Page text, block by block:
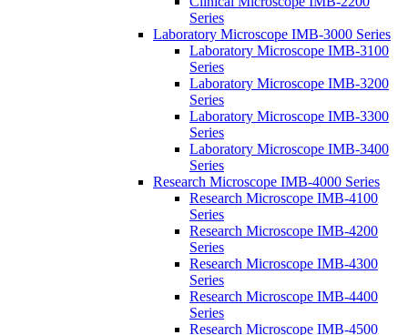
Series
Laboratory Microscope IMB-3000 Series
Laboratory Microscope IMB-3100
Series
Laboratory Microscope IMB-3200
Series
Laboratory Microscope IMB-3300
Series
Laboratory Microscope IMB-3400
Series
Research Microscope IMB-4000 Series
Research Microscope IMB-4100
Series
Research Microscope IMB-4200
Series
Research Microscope IMB-4300
Series
Research Microscope IMB-4400
Series
Research Microscope IMB-4500